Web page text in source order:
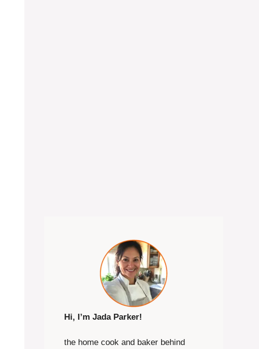
Hi, I’m Jada Parker!
the home cook and baker behind